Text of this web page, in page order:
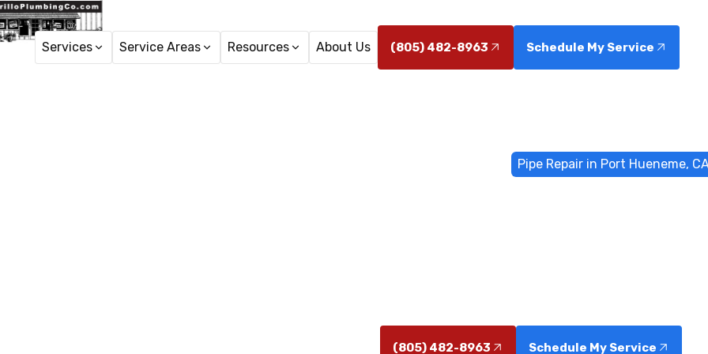
Services Service Areas Resources About Us (805) 482-8963 Schedule My Service
Pipe Repair in Port Hueneme,
(805) 482-8963 Schedule My Service